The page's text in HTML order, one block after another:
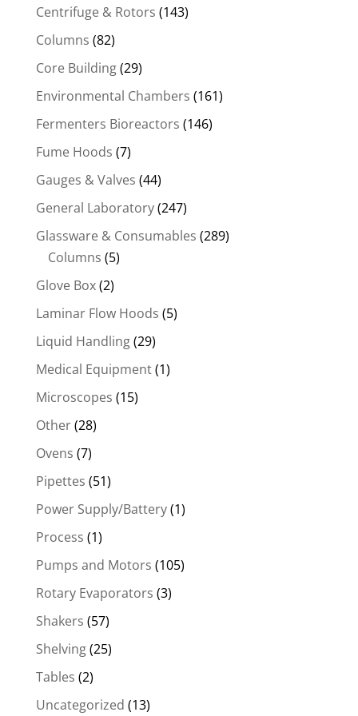
Centrifuge & Rotors (143)
Columns (82)
Core Building(29)
Environmental Chambers (161)
Fermenters Bioreactors (146)
Fume Hoods (7)
Gauges & Valves (44)
General Laboratory(247)
Glassware & Consumables (289)
Columns (5)
Glove Box(2)
Laminar Flow Hoods (5)
Liquid Handling(29)
Medical Equipment(1)
Microscopes (15)
Other(28)
Ovens (7)
Pipettes (51)
Power Supply/Battery(1)
Process (1)
Pumps and Motors (105)
Rotary Evaporators (3)
Shakers (57)
Shelving(25)
Tables (2)
Uncategorized (13)